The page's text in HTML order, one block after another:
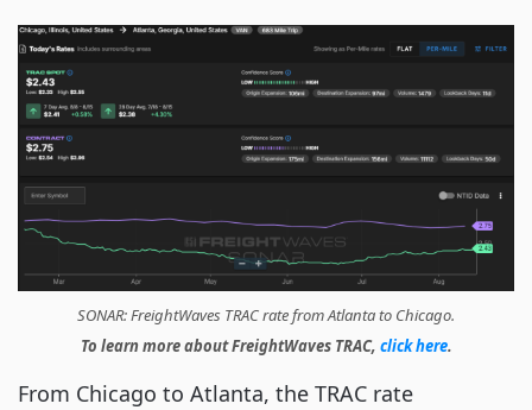
SONAR: FreightWaves TRAC rate from Atlanta to Chicago.
To learn more about FreightWaves TRAC, click here.
From Chicago to Atlanta, the TRAC rate